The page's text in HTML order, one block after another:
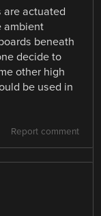
are actuated
ambient
beneath
decide to
other high
be used in
Report comment